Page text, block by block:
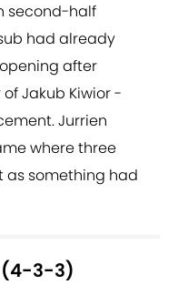
second-half
had already
after
Jakub Kiwior -
Jurrien
where three
as something had
(4-3-3)